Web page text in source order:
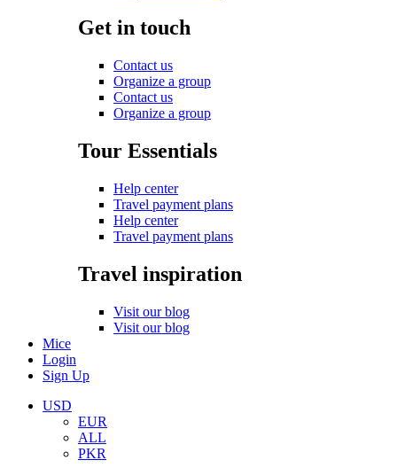
Get in touch
Contact us
Organize a group
Contact us
Organize a group
Tour Essentials
Help center
Travel payment plans
Help center
Travel payment plans
Travel inspiration
Visit our blog
Visit our blog
Mice
Login
Sign Up
USD
EUR
ALL
PKR